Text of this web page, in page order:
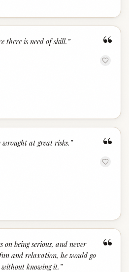
“
there is need of skill. ”
“
at great risks. ”
“
being serious, and never
and relaxation, he would go
without knowing it. ”